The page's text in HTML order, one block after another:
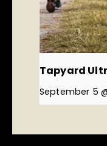
Tapyard
September 5